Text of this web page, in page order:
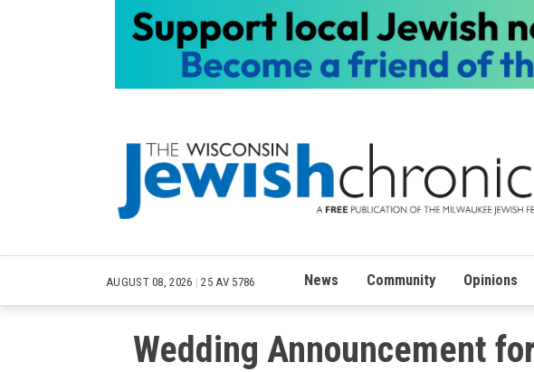
AUGUST 08, 2026 | 25 AV 5786 News Community Opinions
Wedding Announcement